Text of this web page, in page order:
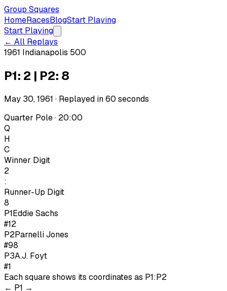
Group Squares
HomeRacesBlogStart Playing
Start Playing
← All Replays
1961 Indianapolis 500
P1: 2 | P2: 8
May 30, 1961 · Replayed in60 seconds
Quarter Pole · 20:00
Q
H
C
Winner Digit
2
:
Runner-Up Digit
8
P1Eddie Sachs
#12
P2Parnelli Jones
#98
P3A.J. Foyt
#1
Each square shows its coordinates as P1:P2
← P1 →